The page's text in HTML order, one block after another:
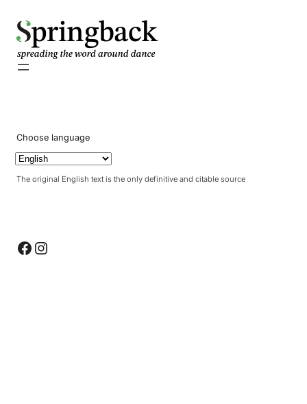
pringback
Choose language
The original English text is the only definitive and citable source
Facebook Instagram